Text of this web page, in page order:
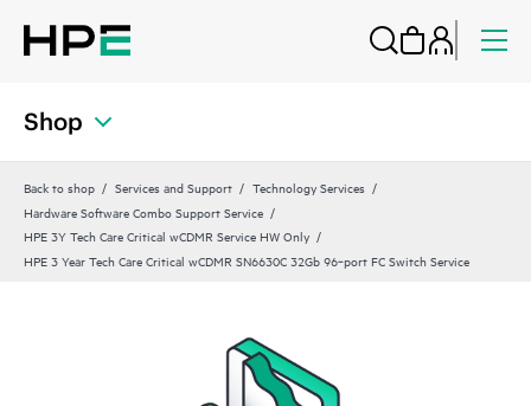
Shop
Back to shop Services and Support
Technology Services
Hardware Software Combo Support Service
HPE 3Y Tech Care Critical wCDMR Service HW Only
HPE 3 Year Tech Care Critical wCDMR SN6630C 32Gb 96‑port FC Switch Service